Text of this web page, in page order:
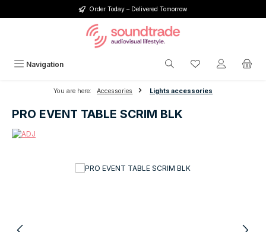
Order Today – Delivered Tomorrow
Navigation You have 0
You are here: Accessories Lights accessories
PRO EVENT TABLE SCRIM BLK